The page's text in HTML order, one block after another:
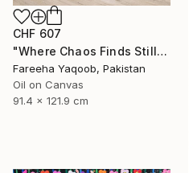
CHF 607
"Where Chaos Finds Stillness" Painting
Fareeha Yaqoob, Pakistan
Oil on Canvas
91.4 x 121.9 cm